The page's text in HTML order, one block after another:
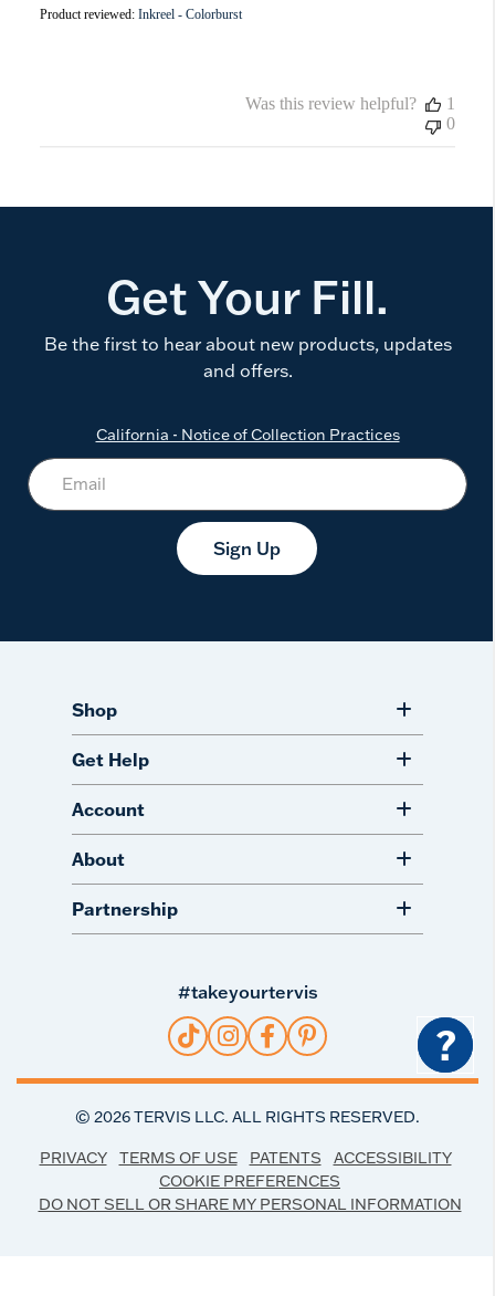
Product reviewed: Inkreel - Colorburst
Was this review helpful?
1
0
Get Your Fill.
Be the first to hear about new products, updates
and offers.
California - Notice of Collection Practices
Sign Up
Shop
Get Help
Account
About
Partnership
#takeyourtervis
© 2026TERVIS LLC. ALL RIGHTS RESERVED.
PRIVACY TERMS OF USE PATENTS
ACCESSIBILITY
COOKIE PREFERENCES
DO NOT SELL OR SHARE MY PERSONAL INFORMATION
?